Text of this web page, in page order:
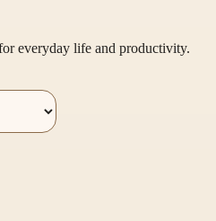
everyday life and productivity.